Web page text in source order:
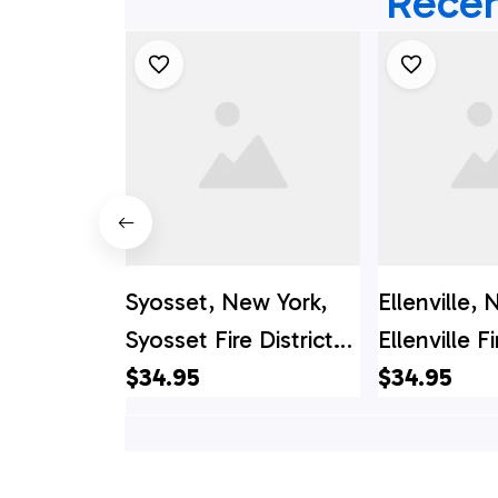
Syosset, New York,
Syosset Fire District
Hawaiian Shirt - Gifts
$34.95
Ellenville,
Ellenville
Hawaiian
$34.95